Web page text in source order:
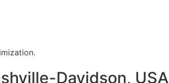
Davidson, USA